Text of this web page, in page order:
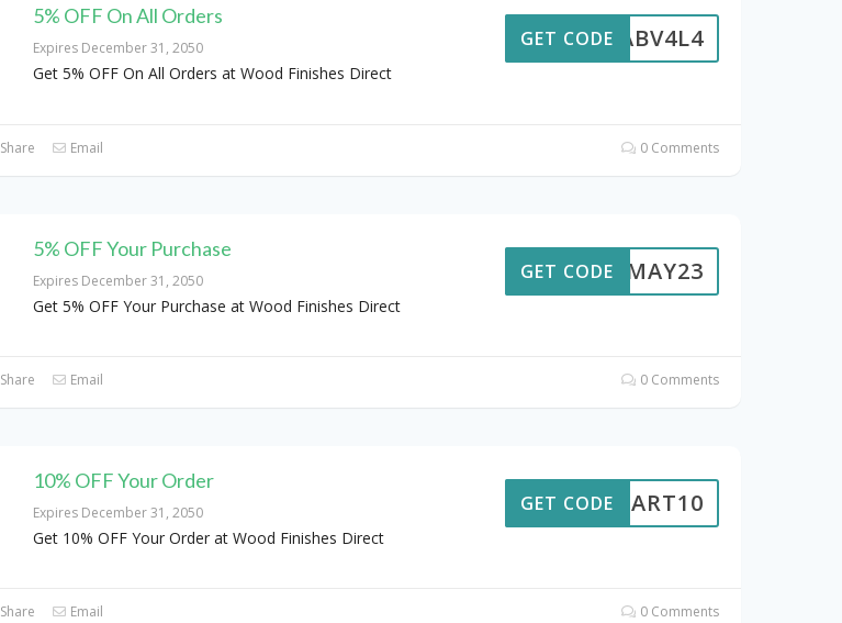
5% OFF On All Orders
Expires December 31, 2050
Get 5% OFF On All Orders at Wood Finishes Direct
ABV4L4
GET CODE
Share Email 0 Comments
5% OFF Your Purchase
Expires December 31, 2050
Get 5% OFF Your Purchase at Wood Finishes Direct
7MAY23
GET CODE
Share Email 0 Comments
10% OFF Your Order
Expires December 31, 2050
Get 10% OFF Your Order at Wood Finishes Direct
CART10
GET CODE
Share Email 0 Comments